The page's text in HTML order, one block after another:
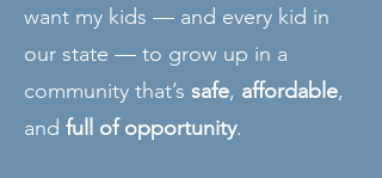
want my kids — and every kid in
our state — to grow up in a
community that’s safe, affordable,
and full of opportunity.